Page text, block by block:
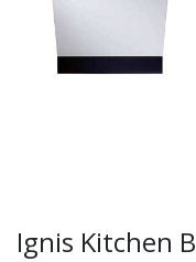
Ignis Kitchen